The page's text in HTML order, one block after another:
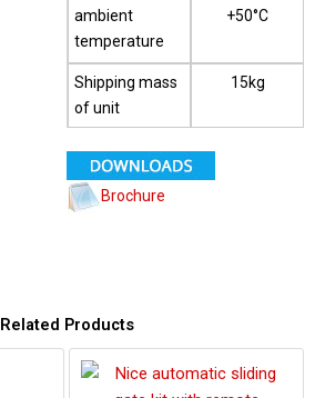
ambient
temperature
+50°C
Shipping mass
of unit
15kg
Brochure
Related Products